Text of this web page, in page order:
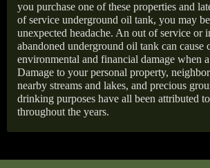
you purchase one of these properties and
of service underground oil tank, you may
unexpected headache. An out of service or
abandoned underground oil tank can cause
environmental and financial damage when
Damage to your personal property,
nearby streams and lakes, and precious
drinking purposes have all been attributed
throughout the years.